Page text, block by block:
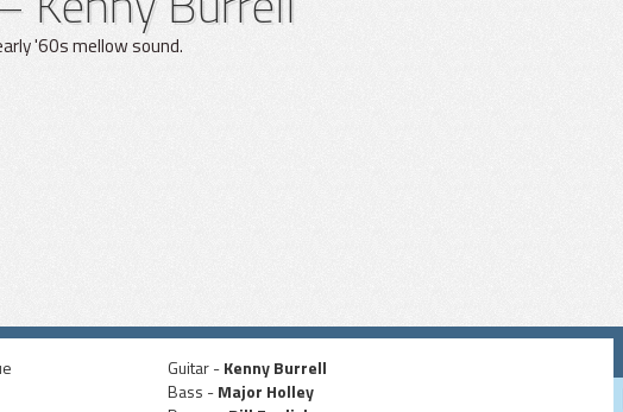
'60s mellow sound.
Guitar -Kenny Burrell
Bass -Major Holley